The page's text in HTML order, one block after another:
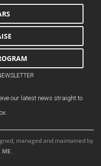
our latest news straight to
managed and maintained by
ME.